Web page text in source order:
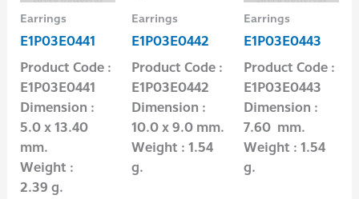
Earrings
E1P03E0441
Product Code :
E1P03E0441
Dimension :
5.0 x 13.40
mm.
Weight :
2.39 g.
Earrings
E1P03E0442
Product Code :
E1P03E0442
Dimension :
10.0 x 9.0 mm.
Weight : 1.54
g.
Earrings
E1P03E0443
Product Code :
E1P03E0443
Dimension :
7.60 mm.
Weight : 1.54
g.